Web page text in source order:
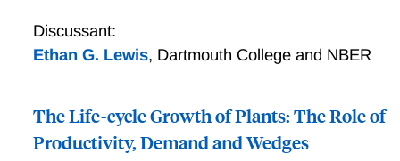
Discussant:
Ethan G. Lewis, Dartmouth College and NBER
The Life-cycle Growth of Plants: The Role of
Productivity, Demand and Wedges